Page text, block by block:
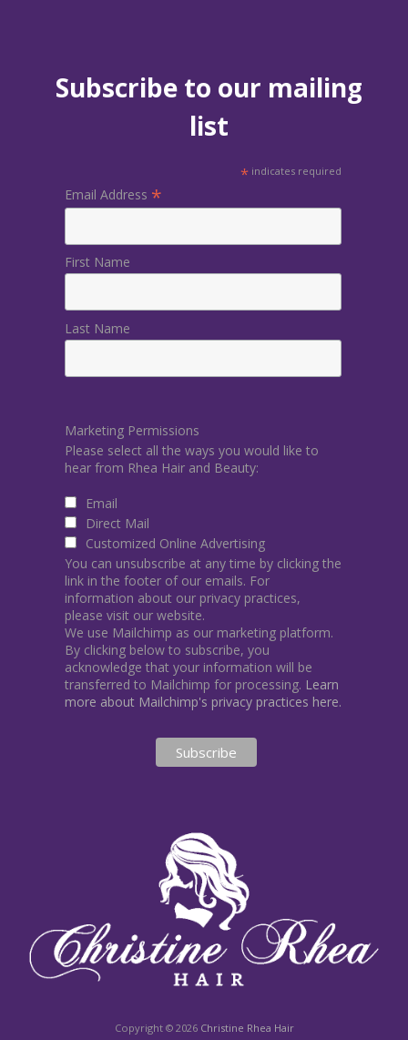
Subscribe to our mailing
list
* indicates required
Email Address *
First Name
Last Name
Marketing Permissions
Please select all the ways you would like to
hear from Rhea Hair and Beauty:
Email
Direct Mail
Customized Online Advertising
You can unsubscribe at any time by clicking the
link in the footer of our emails. For
information about our privacy practices,
please visit our website.
We use Mailchimp as our marketing platform.
By clicking below to subscribe, you
acknowledge that your information will be
transferred to Mailchimp for processing. Learn
more about Mailchimp's privacy practices here.
Copyright © 2026 Christine Rhea Hair